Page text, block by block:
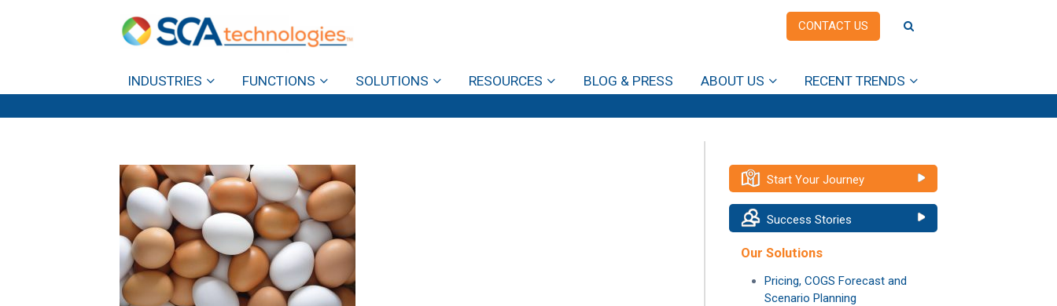
CONTACT US
INDUSTRIES FUNCTIONS SOLUTIONS RESOURCES BLOG & PRESS ABOUT US RECENT TRENDS
Start Your Journey
Success Stories
Our Solutions
Pricing, COGS Forecast and
Scenario Planning